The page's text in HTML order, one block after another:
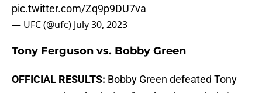
pic.twitter.com/Zq9p9DU7va
— UFC (@ufc) July 30, 2023
Tony Ferguson vs. Bobby Green
OFFICIAL RESULTS: Bobby Green defeated Tony